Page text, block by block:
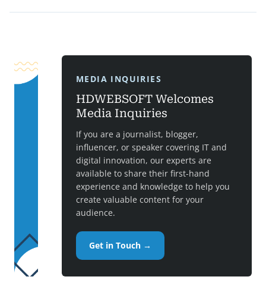
MEDIA INQUIRIES
HDWEBSOFT Welcomes
Media Inquiries
If you are a journalist, blogger,
influencer, or speaker covering IT and
digital innovation, our experts are
available to share their first-hand
experience and knowledge to help you
create valuable content for your
audience.
Get in Touch →